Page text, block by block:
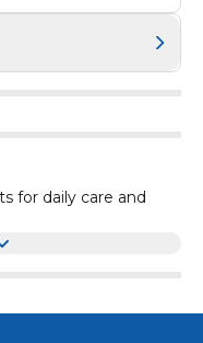
for daily care and